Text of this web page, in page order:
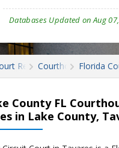
Databases Updated on Aug
RecordsCourthousesFlorida
County FL
in Lake County,